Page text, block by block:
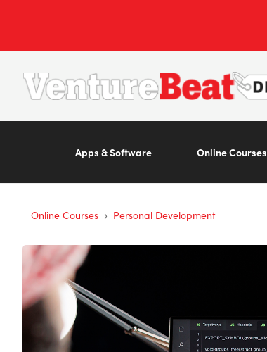
Apps & Software Online Courses
Online Courses › Personal Development